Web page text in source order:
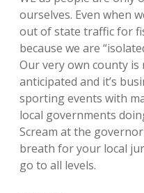
ourselves. Even when
out of state traffic for
because we are
Our very own county
anticipated and it’s
sporting events with
local governments
Scream at the
breath for your local
go to all levels.